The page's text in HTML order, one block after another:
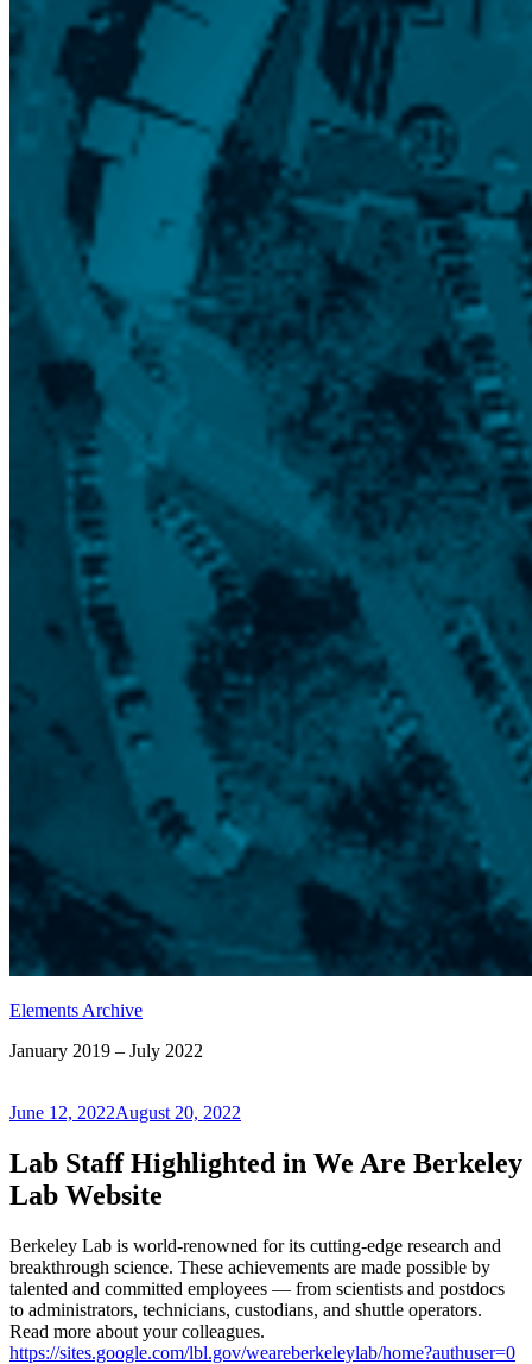
Elements Archive
January 2019 – July 2022
Posted
June 12, 2022August 20, 2022
Lab Staff Highlighted in We Are Berkeley
Lab Website
Berkeley Lab is world-renowned for its cutting-edge research and
breakthrough science. These achievements are made possible by
talented and committed employees — from scientists and postdocs
to administrators, technicians, custodians, and shuttle operators.
Read more about your colleagues.
https://sites.google.com/lbl.gov/weareberkeleylab/home?authuser=0